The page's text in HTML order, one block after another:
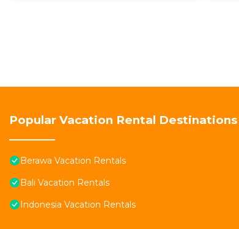
Popular Vacation Rental Destinations
Berawa Vacation Rentals
Bali Vacation Rentals
Indonesia Vacation Rentals